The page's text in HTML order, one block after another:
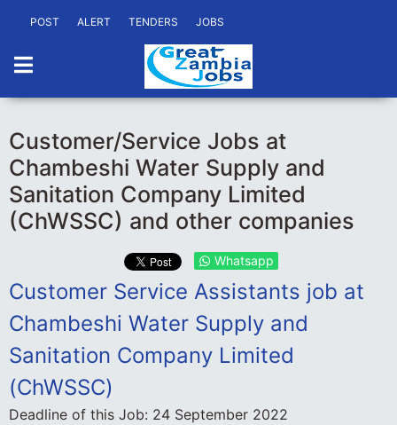
POST ALERT TENDERS JOBS
Customer/Service Jobs at
Chambeshi Water Supply and
Sanitation Company Limited
(ChWSSC) and other companies
Whatsapp
Customer Service Assistants job at
Chambeshi Water Supply and
Sanitation Company Limited
(ChWSSC)
Deadline of this Job: 24 September 2022